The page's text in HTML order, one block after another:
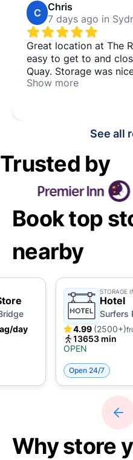
C
Chris
Great location at The
easy to get to and
Quay. Storage was
in a locked room
Show more
See all
Trusted by
Book top
nearby
day
STORAGE
Hotel
Surfers
4.99 (2500+)
13653 min
OPEN
Open 24/7
Why store